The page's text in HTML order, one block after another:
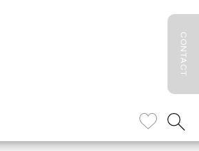
CONTACT